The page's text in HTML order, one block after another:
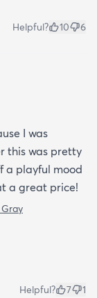
Helpful? 10 6
I was
this was pretty
a playful mood
a great price!
Helpful? 7 1